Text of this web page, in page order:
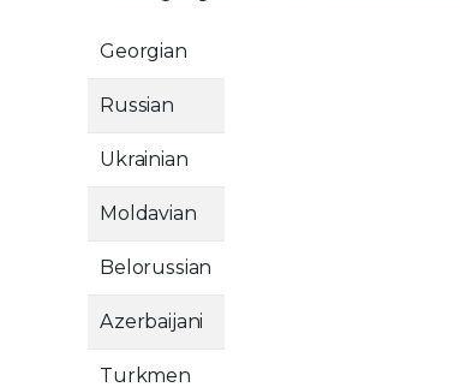
Georgian
Russian
Ukrainian
Moldavian
Belorussian
Azerbaijani
Turkmen